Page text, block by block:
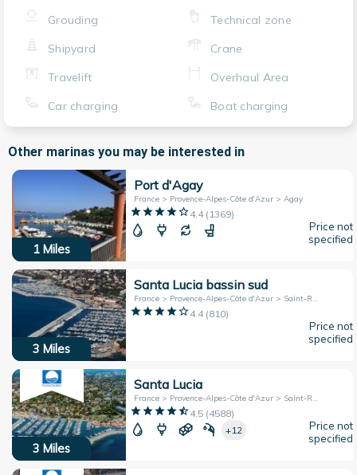
Grouding
Technical zone
Shipyard
Crane
Travelift
Overhaul Area
Car charging
Boat charging
Other marinas you may be interested in
1 Miles
Port d'Agay
France > Provence-Alpes-Côte d'Azur > Agay
4.4( 1369)
Price not
specified
3 Miles
Santa Lucia bassin sud
France > Provence-Alpes-Côte d'Azur > Saint-Raphaël
4.4(810)
Price not
specified
3 Miles
Santa Lucia
France > Provence-Alpes-Côte d'Azur > Saint-Raphael
4.5(4588)
+12
Price not
specified